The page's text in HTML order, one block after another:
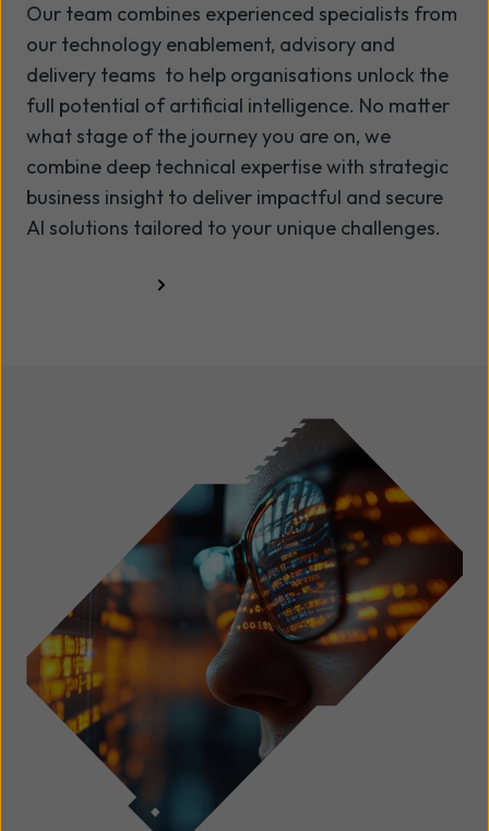
Our team combines experienced specialists from
our technology enablement, advisory and
delivery teams to help organisations unlock the
full potential of artificial intelligence. No matter
what stage of the journey you are on, we
combine deep technical expertise with strategic
business insight to deliver impactful and secure
AI solutions tailored to your unique challenges.